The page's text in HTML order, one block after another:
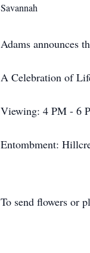
Savannah
Adams announces
A Celebration of
Viewing: 4 PM - 6
Entombment:
To send flowers or